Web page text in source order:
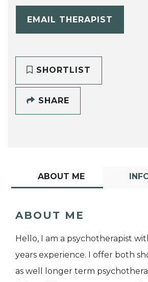
EMAIL THERAPIST
SHORTLIST
SHARE
ABOUT ME
ABOUT ME
Hello, I am a psychotherapist
years experience. I offer both
as well longer term